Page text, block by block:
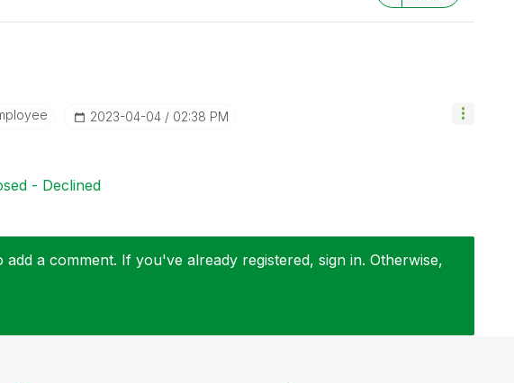
‎2023-04-04 02:38 PM
- Declined
a comment. If you've already registered, sign in. Otherwise,